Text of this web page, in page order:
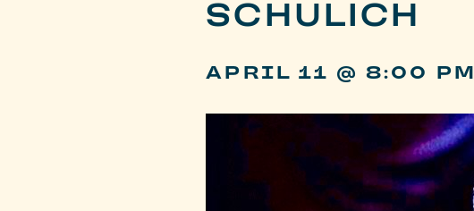
SCHULICH
APRIL 11 @ 8:00 PM